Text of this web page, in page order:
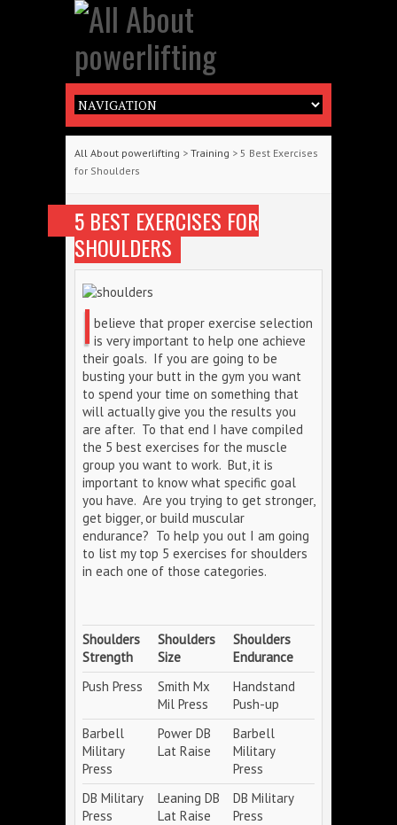
All About powerlifting > Training > 5 Best Exercises
for Shoulders
5 BEST EXERCISES FOR
SHOULDERS
I believe that proper exercise selection
is very important to help one achieve
their goals. If you are going to be
busting your butt in the gym you want
to spend your time on something that
will actually give you the results you
are after. To that end I have compiled
the 5 best exercises for the muscle
group you want to work. But, it is
important to know what specific goal
you have. Are you trying to get stronger,
get bigger, or build muscular
endurance? To help you out I am going
to list my top 5 exercises for shoulders
in each one of those categories.
Shoulders
Strength
Shoulders
Size
Shoulders
Endurance
Push Press
Smith Mx
Mil Press
Handstand
Push-up
Barbell
Military
Press
Power DB
Lat Raise
Barbell
Military
Press
DB Military
Press
Leaning DB
Lat Raise
DB Military
Press